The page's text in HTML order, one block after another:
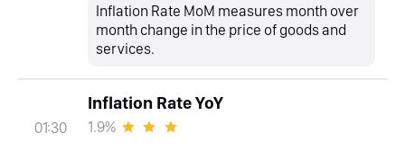
Inflation Rate MoM measures month over
month change in the price of goods and
services.
01:30
Inflation Rate YoY
1.9%